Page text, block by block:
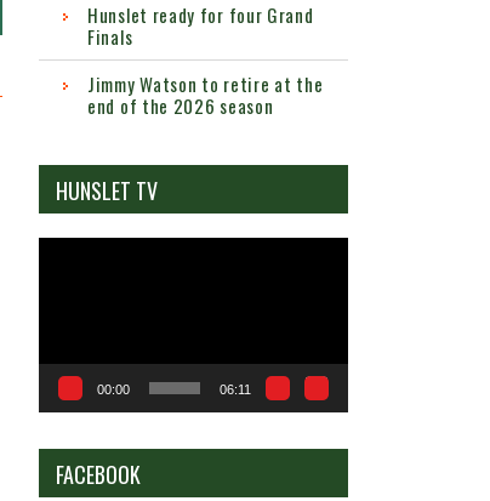
Hunslet ready for four Grand
Finals
Jimmy Watson to retire at the
end of the 2026 season
HUNSLET TV
00:00 06:11
FACEBOOK